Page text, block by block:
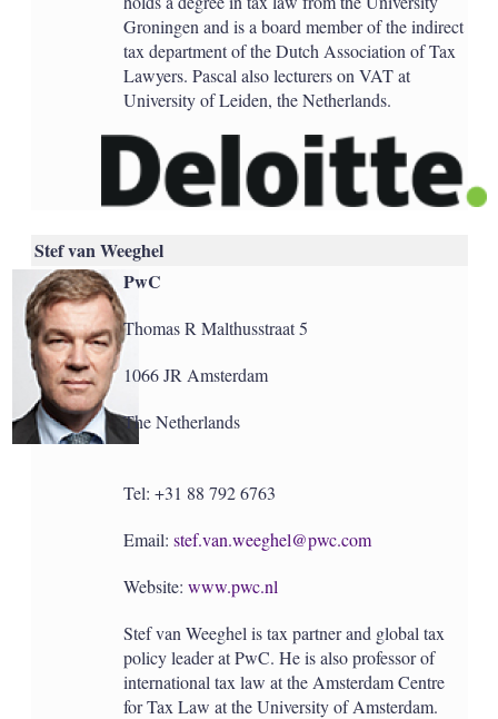
Groningen and is a board member of the indirect
tax department of the Dutch Association of Tax
Lawyers. Pascal also lecturers on VAT at
University of Leiden, the Netherlands.
Stef van Weeghel
PwC
Thomas R Malthusstraat 5
1066 JR Amsterdam
The Netherlands
Tel: +31 88 792 6763
Email: stef.van.weeghel@pwc.com
Website: www.pwc.nl
Stef van Weeghel is tax partner and global tax
policy leader at PwC. He is also professor of
international tax law at the Amsterdam Centre
for Tax Law at the University of Amsterdam.